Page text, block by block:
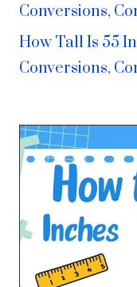
Conversions,
How Tall Is 55
Conversions,